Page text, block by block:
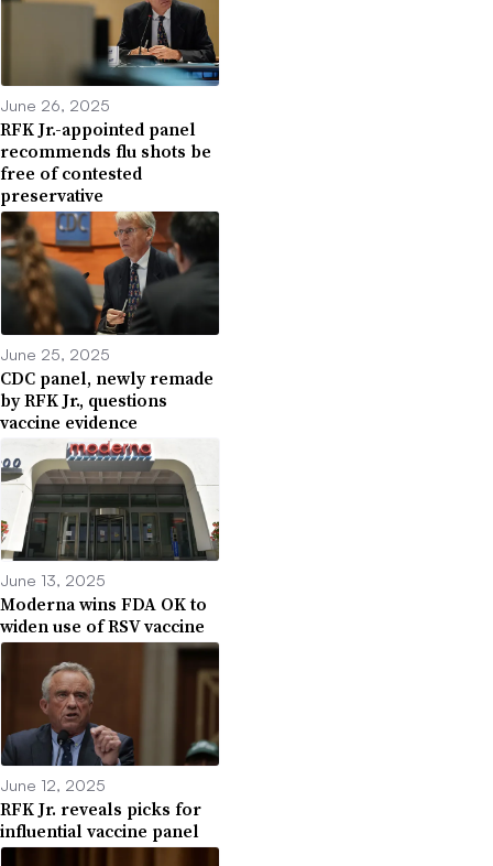
June 26, 2025
RFK Jr.-appointed panel
recommends flu shots be
free of contested
preservative
June 25, 2025
CDC panel, newly remade
by RFK Jr., questions
vaccine evidence
June 13, 2025
Moderna wins FDA OK to
widen use of RSV vaccine
June 12, 2025
RFK Jr. reveals picks for
influential vaccine panel